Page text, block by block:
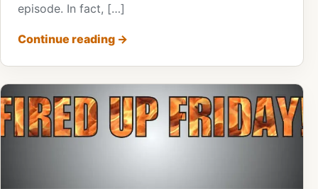
episode. In fact, […]
Continue reading →